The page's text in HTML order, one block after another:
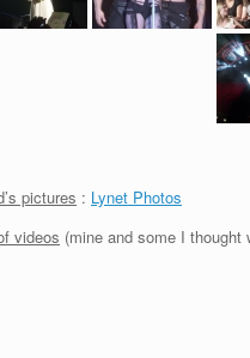
pictures : Lynet Photos
videos (mine and some I thought